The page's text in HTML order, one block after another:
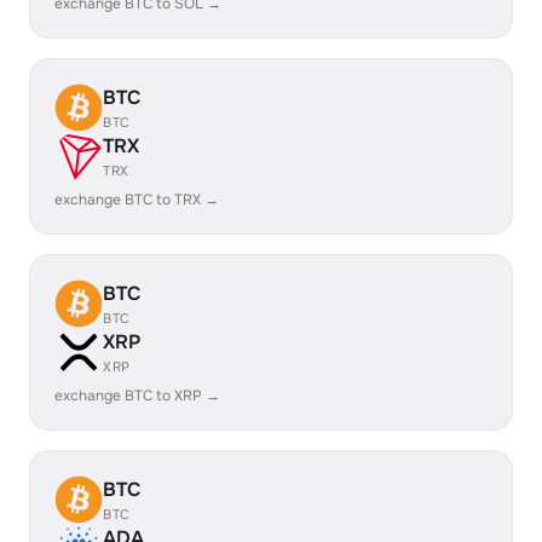
BTC
BTC
TRX
TRX
exchange BTC to TRX →
BTC
BTC
XRP
XRP
exchange BTC to XRP →
BTC
BTC